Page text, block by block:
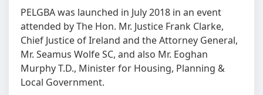
PELGBA was launched in July 2018 in an event
attended by The Hon. Mr. Justice Frank Clarke,
Chief Justice of Ireland and the Attorney General,
Mr. Seamus Wolfe SC, and also Mr. Eoghan
Murphy T.D., Minister for Housing, Planning &
Local Government.